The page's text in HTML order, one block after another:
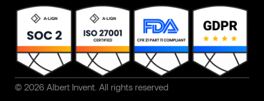
© 2026 Albert Invent. All rights reserved